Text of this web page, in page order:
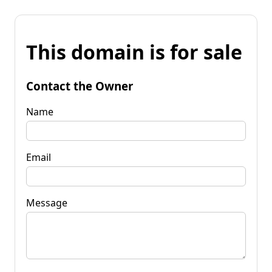
This domain is for sale
Contact the Owner
Name
Email
Message